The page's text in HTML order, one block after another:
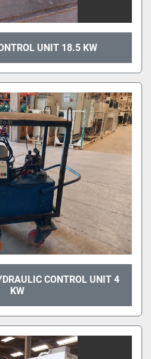
UNIT 18.5 KW
CONTROL UNIT 4
KW